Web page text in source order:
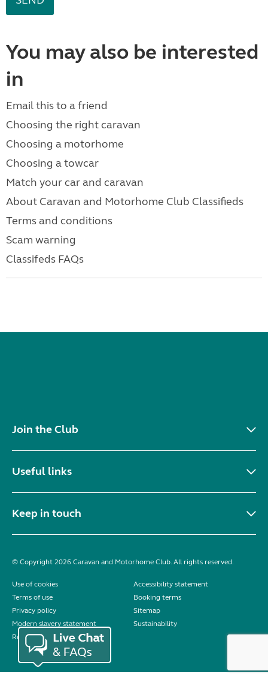
You may also be interested
in
Email this to a friend
Choosing the right caravan
Choosing a motorhome
Choosing a towcar
Match your car and caravan
About Caravan and Motorhome Club Classifieds
Terms and conditions
Scam warning
Classifeds FAQs
Join the Club
Useful links
Keep in touch
© Copyright 2026 Caravan and Motorhome Club. All rights reserved.
Use of cookies
Accessibility statement
Terms of use
Booking terms
Privacy policy
Sitemap
Modern slavery statement
Sustainability
Reviews policy